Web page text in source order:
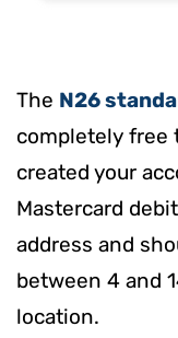
The N26
completely free
created your
Mastercard
address and
between 4 and
location.